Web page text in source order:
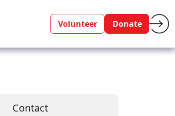
Volunteer Donate
Contact